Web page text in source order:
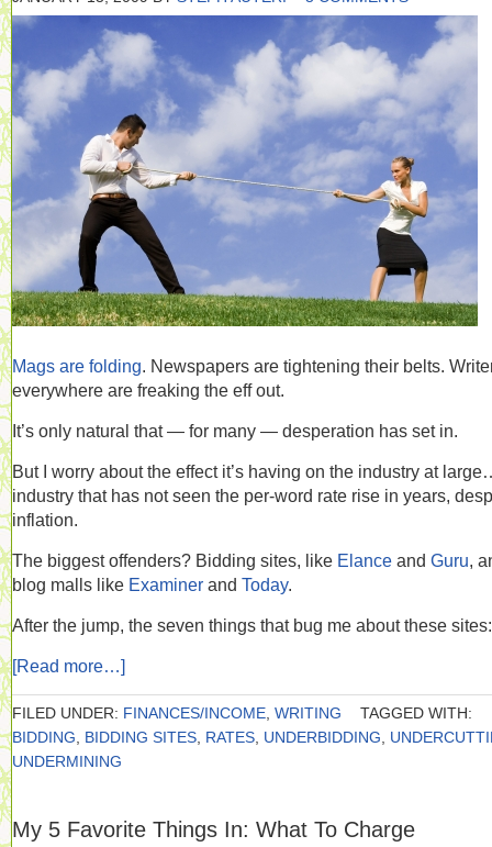
Mags are folding. Newspapers are tightening their belts.
everywhere are freaking the eff out.
It’s only natural that — for many — desperation has set in.
But I worry about the effect it’s having on the industry at
industry that has not seen the per-word rate rise in years,
inflation.
The biggest offenders? Bidding sites, like Elance and Guru,
blog malls like Examiner and Today.
After the jump, the seven things that bug me about these sites:
[Read more…]
FILED UNDER: FINANCES/INCOME WRITING
TAGGED WITH:
BIDDING
BIDDING SITES RATES UNDERBIDDING
UNDERMINING
My 5 Favorite Things In: What To Charge